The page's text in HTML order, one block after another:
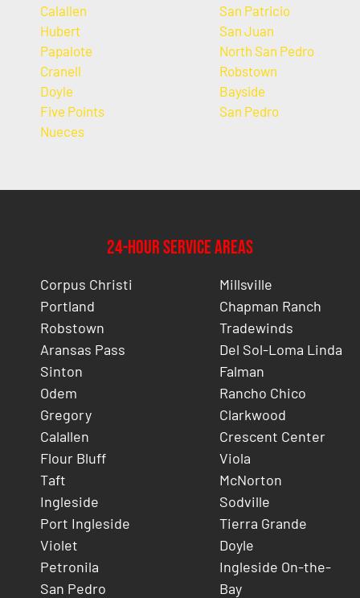
Calallen
Hubert
Papalote
Cranell
Doyle
Five Points
Nueces
San Patricio
San Juan
North San Pedro
Robstown
Bayside
San Pedro
24-Hour Service Areas
Corpus Christi
Portland
Robstown
Aransas Pass
Sinton
Odem
Gregory
Calallen
Flour Bluff
Taft
Ingleside
Port Ingleside
Violet
Petronila
San Pedro
Millsville
Chapman Ranch
Tradewinds
Del Sol-Loma Linda
Falman
Rancho Chico
Clarkwood
Crescent Center
Viola
McNorton
Sodville
Tierra Grande
Doyle
Ingleside On-the-
Bay